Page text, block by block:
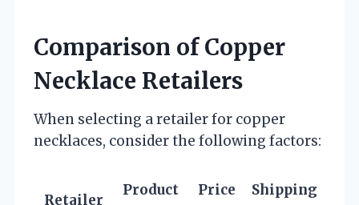
Comparison of Copper
Necklace Retailers
When selecting a retailer for copper
necklaces, consider the following factors:
Retailer
Product
Price
Shipping